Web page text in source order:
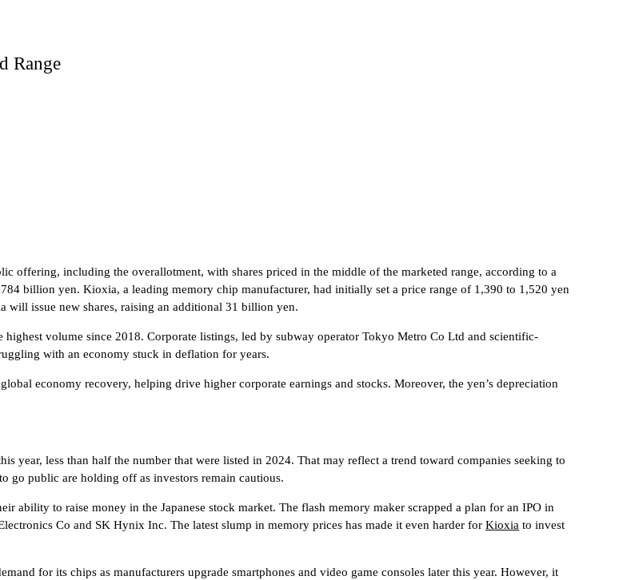
Range
offering, including the overallotment, with shares priced in the middle of the marketed range, according to a
billion yen. Kioxia, a leading memory chip manufacturer, had initially set a price range of 1,390 to 1,520 yen
will issue new shares, raising an additional 31 billion yen.
highest volume since 2018. Corporate listings, led by subway operator Tokyo Metro Co Ltd and scientific-
with an economy stuck in deflation for years.
economy recovery, helping drive higher corporate earnings and stocks. Moreover, the yen’s depreciation
year, less than half the number that were listed in 2024. That may reflect a trend toward companies seeking to
go public are holding off as investors remain cautious.
ability to raise money in the Japanese stock market. The flash memory maker scrapped a plan for an IPO in
Co and SK Hynix Inc. The latest slump in memory prices has made it even harder for Kioxia to invest
for its chips as manufacturers upgrade smartphones and video game consoles later this year. However, it